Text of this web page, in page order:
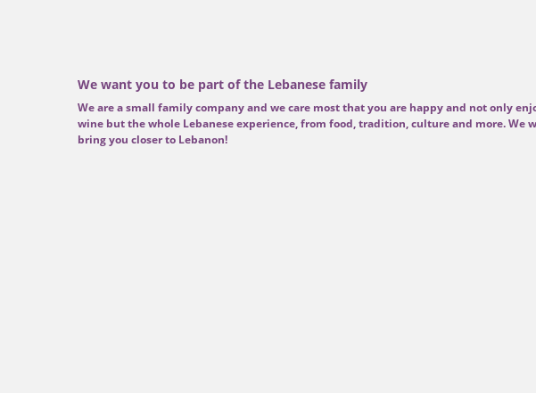
We want you to be part of the Lebanese family
We are a small family company and we care most that you are happy and not only
wine but the whole Lebanese experience, from food, tradition, culture and more. We
bring you closer to Lebanon!